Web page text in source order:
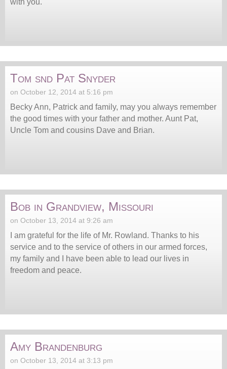
Tom snd Pat Snyder
on October 12, 2014 at 5:16 pm
Becky Ann, Patrick and family, may you always remember
the good times with your father and mother. Aunt Pat,
Uncle Tom and cousins Dave and Brian.
Bob in Grandview, Missouri
on October 13, 2014 at 9:26 am
I am grateful for the life of Mr. Rowland. Thanks to his
service and to the service of others in our armed forces,
my family and I have been able to lead our lives in
freedom and peace.
Amy Brandenburg
on October 13, 2014 at 3:13 pm